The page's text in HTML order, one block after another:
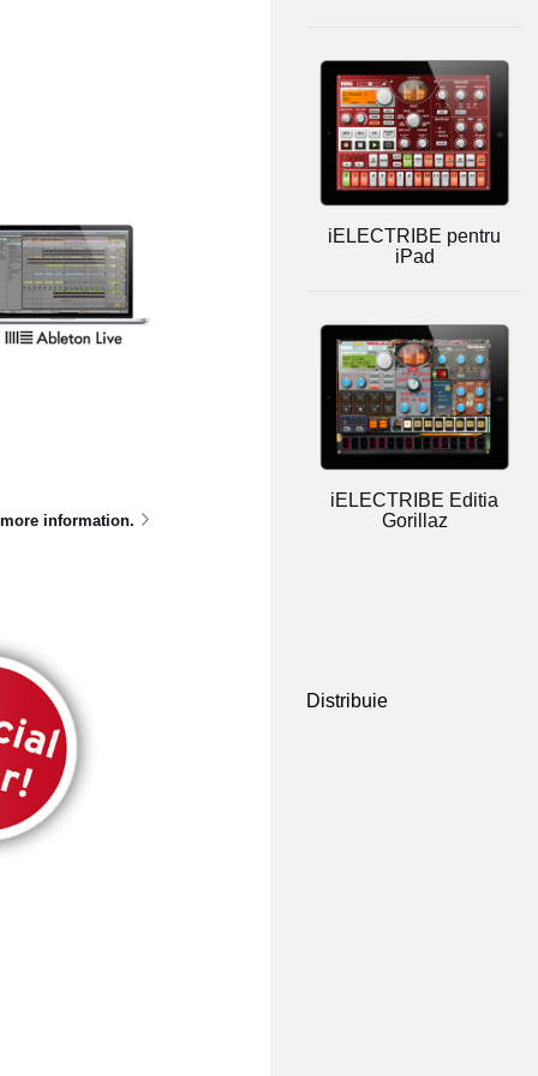
information.
iELECTRIBE pentru
iPad
iELECTRIBE Editia
Gorillaz
Distribuie